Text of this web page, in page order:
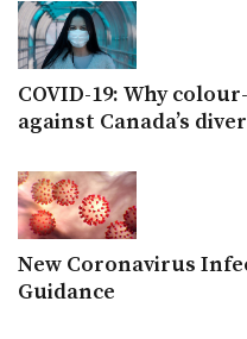
COVID-19: Why
against Canada’s
New Coronavirus
Guidance